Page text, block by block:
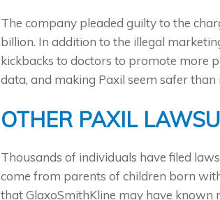
The company pleaded guilty to the
billion. In addition to the illegal
kickbacks to doctors to promote more
data, and making Paxil seem safer than
OTHER PAXIL
Thousands of individuals have filed
come from parents of children born
that GlaxoSmithKline may have